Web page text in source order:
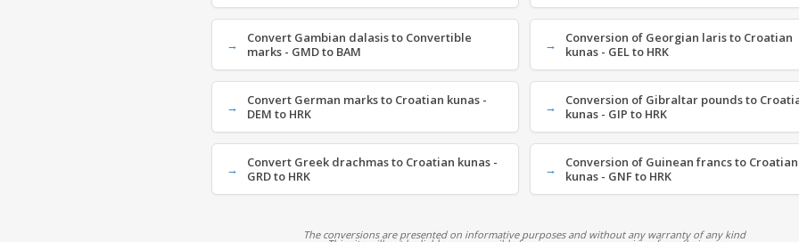
Convert Gambian dalasis to Convertible
marks - GMD to BAM
Conversion of Georgian laris to Croatian
kunas - GEL to HRK
Convert German marks to Croatian kunas -
DEM to HRK
Conversion of Gibraltar pounds to
kunas - GIP to HRK
Convert Greek drachmas to Croatian kunas -
GRD to HRK
Conversion of Guinean francs to Croatian
kunas - GNF to HRK
The conversions are presented on informative purposes and without any warranty of any kind